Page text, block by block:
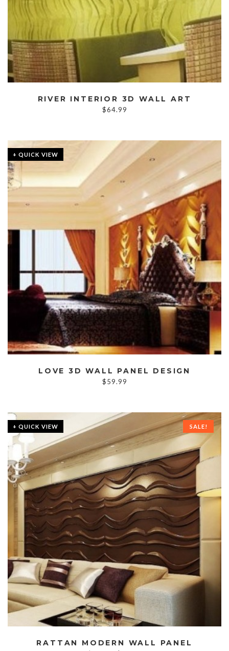
RIVER INTERIOR 3D WALL ART
$64.99
+ QUICK VIEW
LOVE 3D WALL PANEL DESIGN
$59.99
+ QUICK VIEW SALE!
RATTAN MODERN WALL PANEL